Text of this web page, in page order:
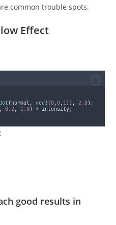
common trouble spots.
Effect
dot(normal, vec3(0,0, 1)), 2.0) ;
, 0.2, 1.0) * intensity;
good results in